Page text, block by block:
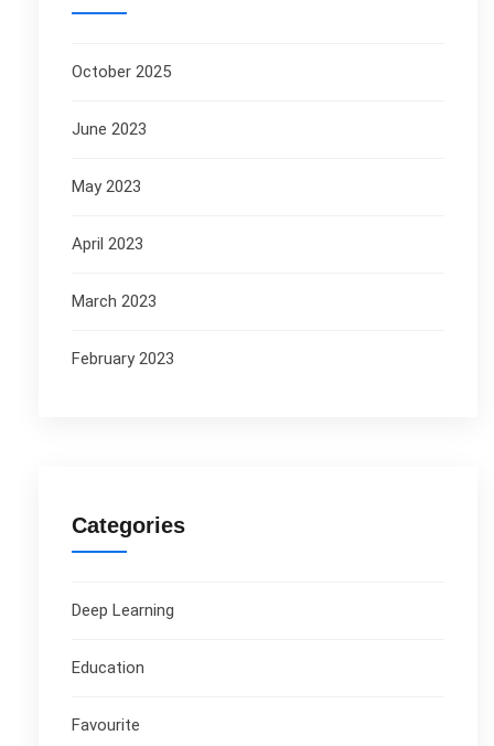
October 2025
June 2023
May 2023
April 2023
March 2023
February 2023
Categories
Deep Learning
Education
Favourite